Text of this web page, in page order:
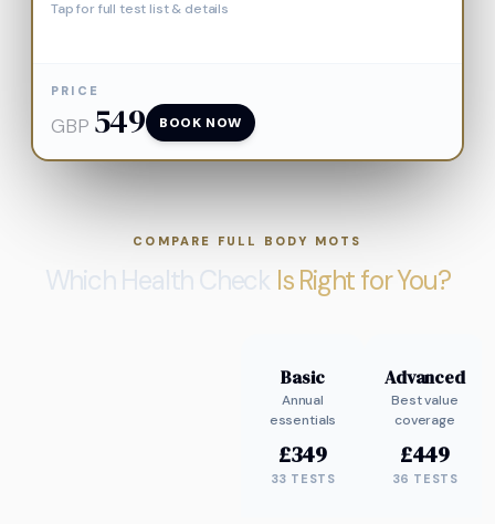
Tap for full test list & details
PRICE
GBP 549 BOOK NOW
COMPARE FULL BODY MOTS
Which Health Check Is Right for You?
Basic
Annual
essentials
£349
33 TESTS
Advanced
Best value
coverage
£449
36 TESTS